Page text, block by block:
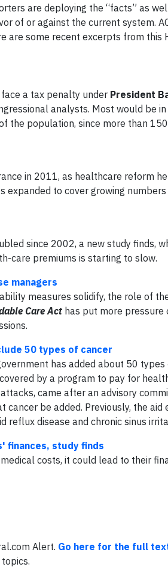
are deploying the “facts” as
of or against the current system.
are some recent excerpts from this
a tax penalty under President
analysts. Most would be
the population, since more than
in 2011, as healthcare reform
expanded to cover growing
since 2002, a new study finds,
care premiums is starting to slow.
managers
measures solidify, the role of
Care Act has put more pressure
50 types of cancer
has added about 50
by a program to pay for
came after an advisory
be added. Previously, the aid
reflux disease and chronic sinus
finances, study finds
costs, it could lead to their
Alert. Go here for the full